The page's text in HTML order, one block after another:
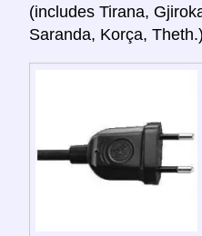
(includes Tirana,
Saranda, Korça, Theth.)